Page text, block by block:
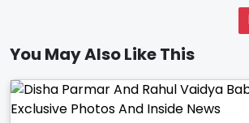
You May Also Like This